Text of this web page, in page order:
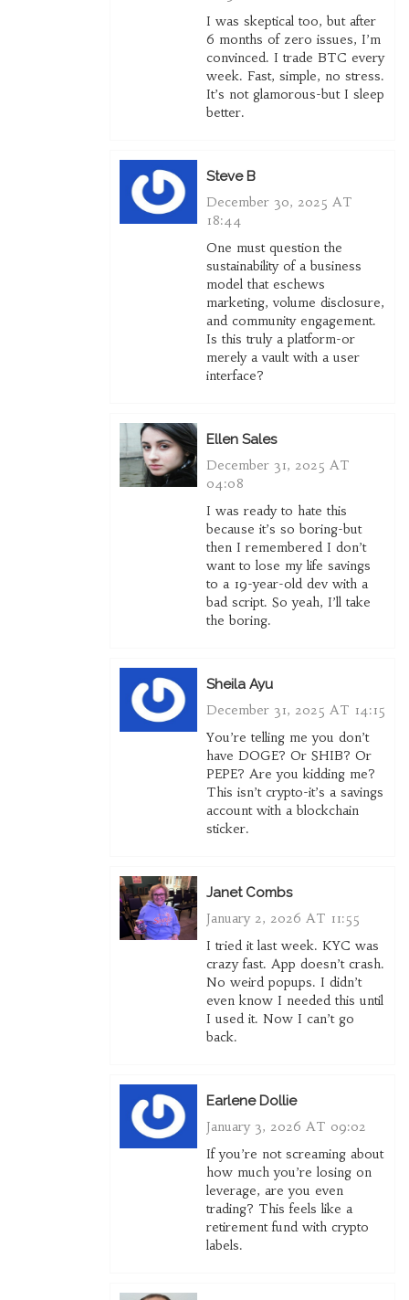
I was skeptical too, but after
6 months of zero issues, I’m
convinced. I trade BTC every
week. Fast, simple, no stress.
It’s not glamorous-but I sleep
better.
Steve B
December 30, 2025 AT
18:44
One must question the
sustainability of a business
model that eschews
marketing, volume disclosure,
and community engagement.
Is this truly a platform-or
merely a vault with a user
interface?
Ellen Sales
December 31, 2025 AT
04:08
I was ready to hate this
because it’s so boring-but
then I remembered I don’t
want to lose my life savings
to a 19-year-old dev with a
bad script. So yeah, I’ll take
the boring.
Sheila Ayu
December 31, 2025 AT 14:15
You’re telling me you don’t
have DOGE? Or SHIB? Or
PEPE? Are you kidding me?
This isn’t crypto-it’s a savings
account with a blockchain
sticker.
Janet Combs
January 2, 2026 AT 11:55
I tried it last week. KYC was
crazy fast. App doesn’t crash.
No weird popups. I didn’t
even know I needed this until
I used it. Now I can’t go
back.
Earlene Dollie
January 3, 2026 AT 09:02
If you’re not screaming about
how much you’re losing on
leverage, are you even
trading? This feels like a
retirement fund with crypto
labels.